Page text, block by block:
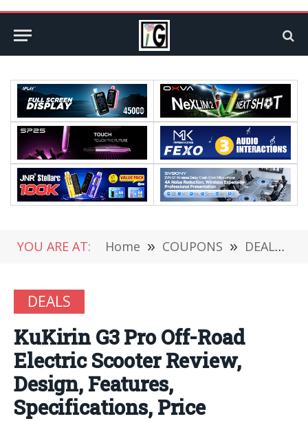
YOU ARE AT: Home » COUPONS » DEALS
DEALS
KuKirin G3 Pro Off-Road
Electric Scooter Review,
Design, Features,
Specifications, Price